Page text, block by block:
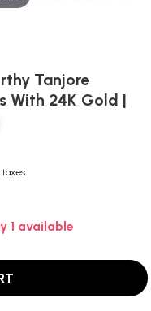
Tanjore
With 24K Gold |
taxes
1 available